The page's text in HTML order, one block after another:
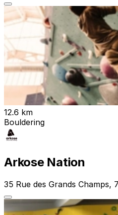
12.6 km
Bouldering
Arkose Nation
35 Rue des Grands Champs,